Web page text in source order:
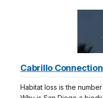
Cabrillo
Habitat loss is the